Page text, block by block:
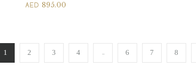
AED 895.00
1 2 3 4 6 7 8